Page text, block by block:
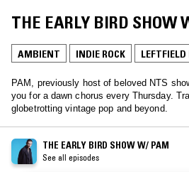
THE EARLY BIRD SHOW
AMBIENT INDIE ROCK LEFTFIELD
PAM, previously host of beloved NTS
you for a dawn chorus every Thursday.
globetrotting vintage pop and beyond.
THE EARLY BIRD SHOW W/ PAM
See all episodes